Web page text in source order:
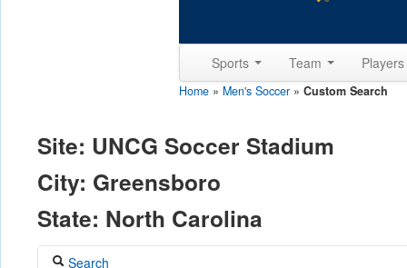
Sports Team Players
Home » Men's Soccer » Custom Search
Site: UNCG Soccer Stadium
City: Greensboro
State: North Carolina
Search